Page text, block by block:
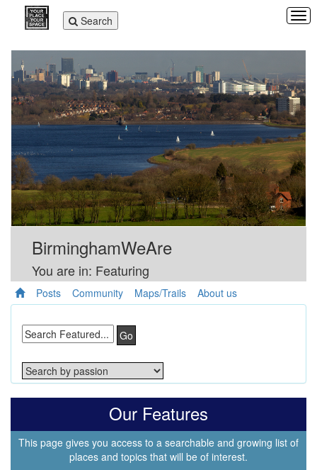
Toggle
navigation
Search
BirminghamWeAre
You are in: Featuring
Posts Community Maps/Trails About us
Go
Our Features
This page gives you access to a searchable and growing list of
places and topics that will be of interest.